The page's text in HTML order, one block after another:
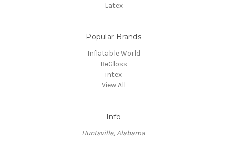
Latex
Popular Brands
Inflatable World
BeGloss
intex
View All
Info
Huntsville, Alabama